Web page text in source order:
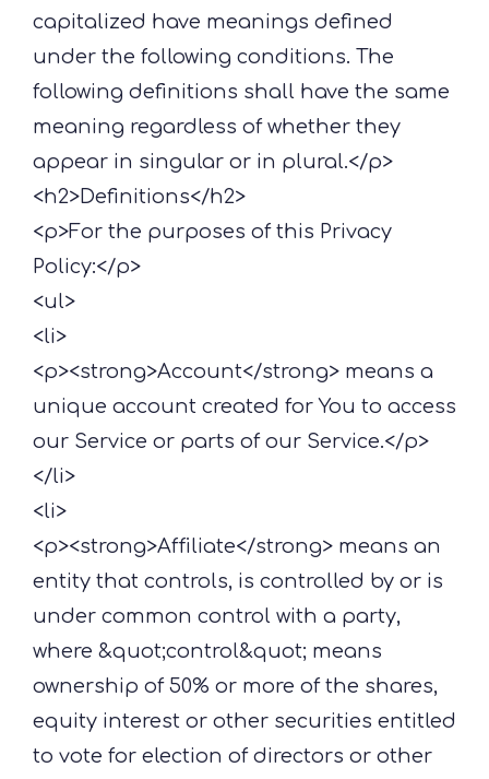
capitalized have meanings defined
under the following conditions. The
following definitions shall have the same
meaning regardless of whether they
appear in singular or in plural.</p>
<h2>Definitions</h2>
<p>For the purposes of this Privacy
Policy:</p>
<ul>
<li>
<p><strong>Account</strong> means a
unique account created for You to access
our Service or parts of our Service.</p>
</li>
<li>
<p><strong>Affiliate</strong> means an
entity that controls, is controlled by or is
under common control with a party,
where &quot;control&quot; means
ownership of 50% or more of the shares,
equity interest or other securities entitled
to vote for election of directors or other